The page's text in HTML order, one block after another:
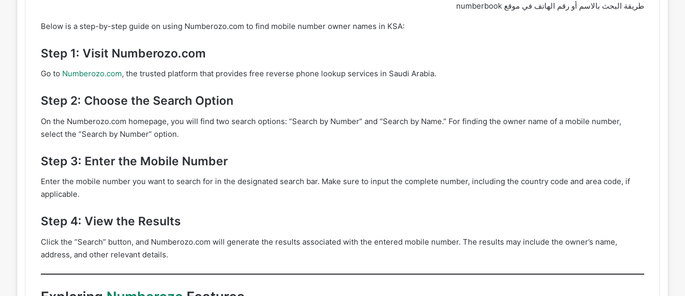
طريقة البحث بالاسم أو رقم الهاتف في موقع numberbook
Below is a step-by-step guide on using Numberozo.com to find mobile number owner names in KSA:
Step 1: Visit Numberozo.com
Go to Numberozo.com, the trusted platform that provides free reverse phone lookup services in Saudi Arabia.
Step 2: Choose the Search Option
On the Numberozo.com homepage, you will find two search options: “Search by Number” and “Search by Name.” For finding the owner name of a mobile number,
select the “Search by Number” option.
Step 3: Enter the Mobile Number
Enter the mobile number you want to search for in the designated search bar. Make sure to input the complete number, including the country code and area code, if
applicable.
Step 4: View the Results
Click the “Search” button, and Numberozo.com will generate the results associated with the entered mobile number. The results may include the owner’s name,
address, and other relevant details.